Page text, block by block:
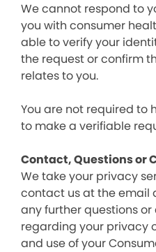
We cannot respond to
you with consumer
able to verify your
the request or confirm
relates to you.
You are not required to
to make a verifiable
Contact, Questions or
We take your privacy
contact us at the email
any further questions
regarding your privacy
and use of your